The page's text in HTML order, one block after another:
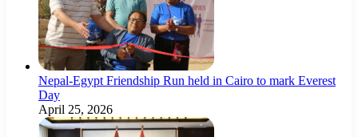
Nepal-Egypt Friendship Run held in Cairo to mark Everest
Day
April 25, 2026